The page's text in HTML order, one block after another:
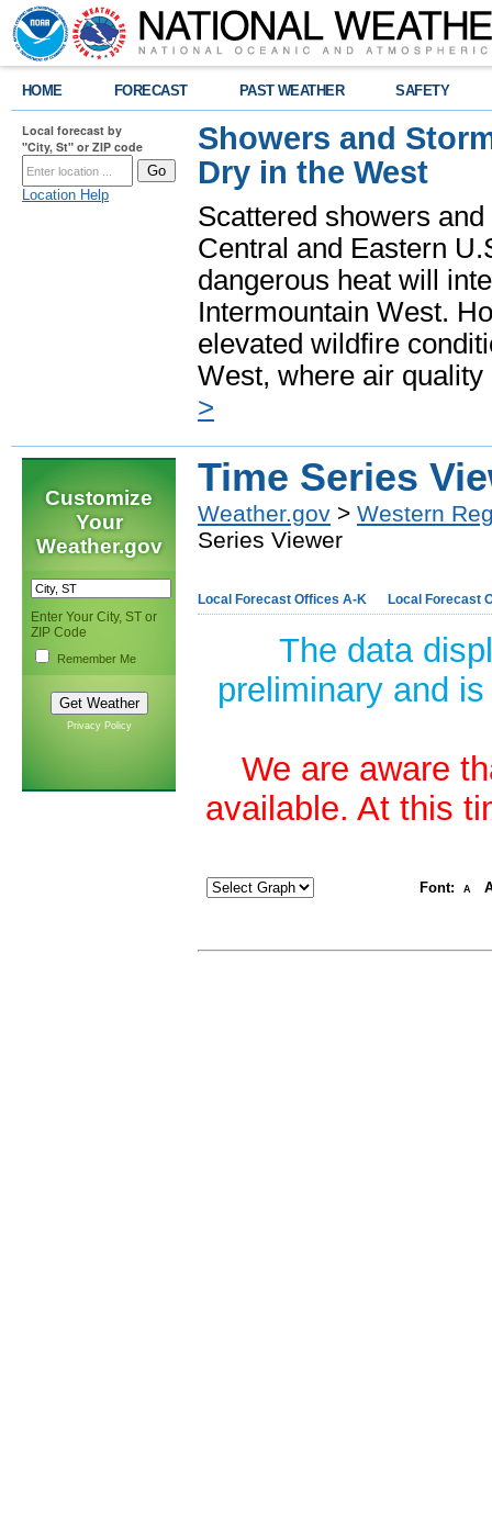
HOME FORECAST PAST WEATHER SAFETY
Local forecast by
"City, St" or ZIP code
Location Help
Showers and
Dry in the West
Scattered showers
Central and Eastern
dangerous heat will
Intermountain West.
elevated wildfire
West, where air
>
Customize
Your
Weather.gov
Enter Your City, ST or
ZIP Code
Remember Me
Privacy Policy
Time Series
Weather.gov > Western
Series Viewer
Local Forecast Offices A-K Local Forecast
The data
preliminary and
We are aware
available. At this
Font: A